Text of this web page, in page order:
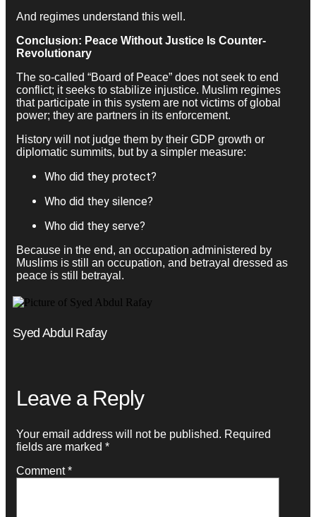
And regimes understand this well.
Conclusion: Peace Without Justice Is Counter-
Revolutionary
The so-called “Board of Peace” does not seek to end
conflict; it seeks to stabilize injustice. Muslim regimes
that participate in this system are not victims of global
power; they are partners in its enforcement.
History will not judge them by their GDP growth or
diplomatic summits, but by a simpler measure:
Who did they protect?
Who did they silence?
Who did they serve?
Because in the end, an occupation administered by
Muslims is still an occupation, and betrayal dressed as
peace is still betrayal.
Syed Abdul Rafay
Leave a Reply
Your email address will not be published. Required
fields are marked *
Comment*